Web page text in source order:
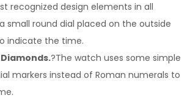
recognized design elements in all
small round dial placed on the outside
indicate the time.
?The watch uses some simple
markers instead of Roman numerals to